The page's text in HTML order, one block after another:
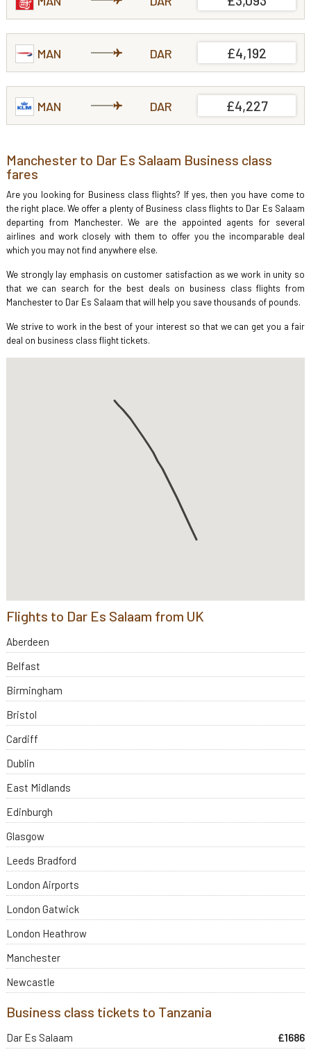
MAN DAR £4,192
MAN DAR £4,227
Manchester to Dar Es Salaam Business class
fares
Are you looking for Business class flights? If yes, then you have come to
the right place. We offer a plenty of Business class flights to Dar Es Salaam
departing from Manchester. We are the appointed agents for several
airlines and work closely with them to offer you the incomparable deal
which you may not find anywhere else.
We strongly lay emphasis on customer satisfaction as we work in unity so
that we can search for the best deals on business class flights from
Manchester to Dar Es Salaam that will help you save thousands of pounds.
We strive to work in the best of your interest so that we can get you a fair
deal on business class flight tickets.
Flights to Dar Es Salaam from UK
Aberdeen
Belfast
Birmingham
Bristol
Cardiff
Dublin
East Midlands
Edinburgh
Glasgow
Leeds Bradford
London Airports
London Gatwick
London Heathrow
Manchester
Newcastle
Business class tickets to Tanzania
Dar Es Salaam £1686